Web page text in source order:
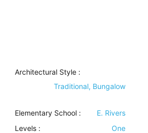
Architectural Style :
Traditional, Bungalow
Elementary School :
E. Rivers
Levels : One